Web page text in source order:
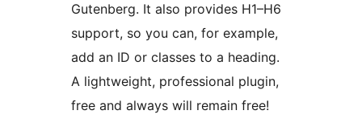
Gutenberg. It also provides H1–H6
support, so you can, for example,
add an ID or classes to a heading.
A lightweight, professional plugin,
free and always will remain free!